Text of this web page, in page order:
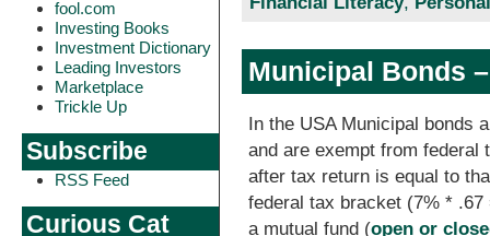
fool.com
Investing Books
Investment Dictionary
Leading Investors
Marketplace
Trickle Up
Subscribe
RSS Feed
Curious Cat
Municipal Bonds
In the USA Municipal bonds
and are exempt from federal
after tax return is equal to
federal tax bracket (7% *
a mutual fund (open or